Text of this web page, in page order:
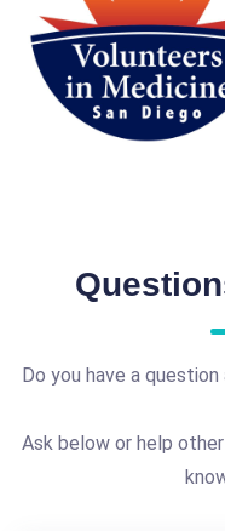
Do you have a
Ask below or help